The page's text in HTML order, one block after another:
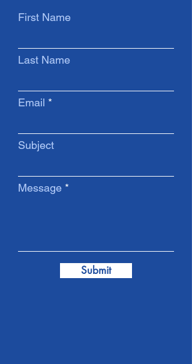
First Name
Last Name
Email
Subject
Message
Submit